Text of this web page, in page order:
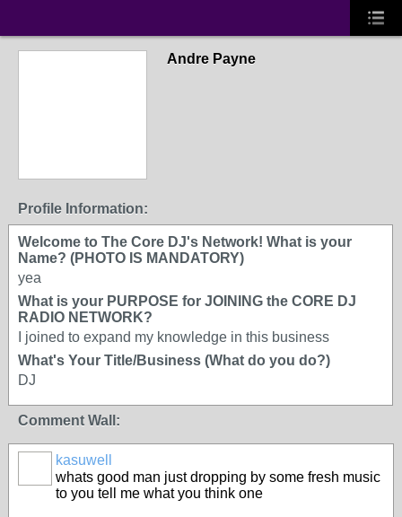
Andre Payne
Profile Information:
Welcome to The Core DJ's Network! What is your
Name? (PHOTO IS MANDATORY)
yea
What is your PURPOSE for JOINING the CORE DJ
RADIO NETWORK?
I joined to expand my knowledge in this business
What's Your Title/Business (What do you do?)
DJ
Comment Wall:
kasuwell
whats good man just dropping by some fresh music
to you tell me what you think one